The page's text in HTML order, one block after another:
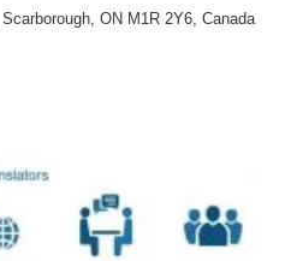
ON M1R 2Y6, Canada